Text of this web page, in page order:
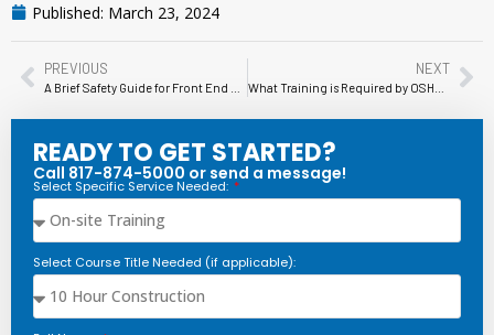
Published: March 23, 2024
PREVIOUS NEXT
READY TO GET STARTED?
Call 817-874-5000 or send a message!
Select Specific Service Needed:
Select Course Title Needed (if applicable):